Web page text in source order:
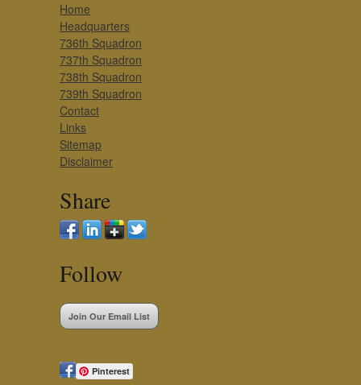
Home
Headquarters
736th Squadron
737th Squadron
738th Squadron
739th Squadron
Contact
Links
Sitemap
Disclaimer
Share
Follow
Join Our Email List
Pinterest